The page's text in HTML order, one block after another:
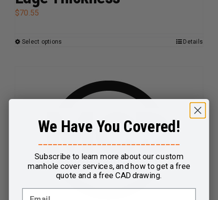
$70.55
Select options
multiple
variants.
options
may
be
chosen
on
the
Details
We Have You Covered!
Subscribe to learn more about our custom
manhole cover services, and how to get a free
quote and a free CAD drawing.